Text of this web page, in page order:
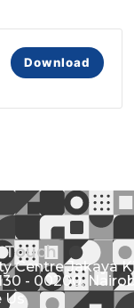
Download
Touch
Centre Jakaya
- 00200, Nairobi
Us